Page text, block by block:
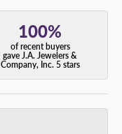
100%
of recent buyers
gave J.A. Jewelers &
Company, Inc. 5 stars